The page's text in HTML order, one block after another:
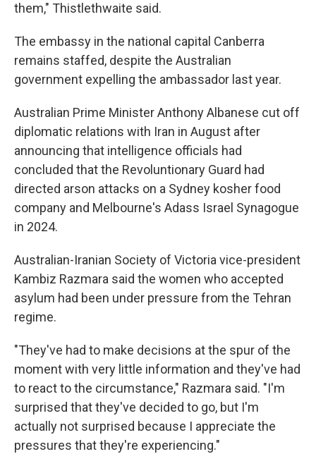
them," Thistlethwaite said.
The embassy in the national capital Canberra
remains staffed, despite the Australian
government expelling the ambassador last year.
Australian Prime Minister Anthony Albanese cut off
diplomatic relations with Iran in August after
announcing that intelligence officials had
concluded that the Revoluntionary Guard had
directed arson attacks on a Sydney kosher food
company and Melbourne's Adass Israel Synagogue
in 2024.
Australian-Iranian Society of Victoria vice-president
Kambiz Razmara said the women who accepted
asylum had been under pressure from the Tehran
regime.
"They've had to make decisions at the spur of the
moment with very little information and they've had
to react to the circumstance," Razmara said. "I'm
surprised that they've decided to go, but I'm
actually not surprised because I appreciate the
pressures that they're experiencing."